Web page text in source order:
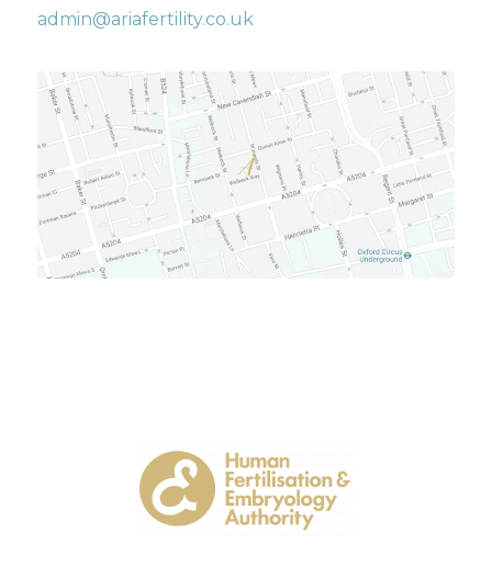
admin@ariafertility.co.uk